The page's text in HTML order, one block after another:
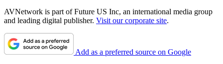
AVNetwork is part of Future US Inc, an international media group
and leading digital publisher. Visit our corporate site.
Add as a preferred source on Google